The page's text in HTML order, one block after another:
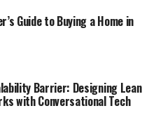
or Place
of peaceful
like India or Italy.
places. They are
beauty. You might
made with local
Guide to Buying a Home in
Barrier: Designing Lean
with Conversational Tech